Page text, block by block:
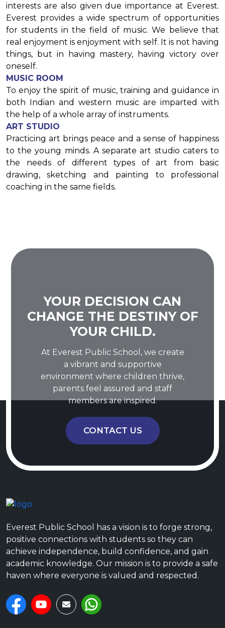
interests are also given due importance at Everest.
Everest provides a wide spectrum of opportunities
for students in the field of music. We believe that
real enjoyment is enjoyment with self. It is not having
things, but in having mastery, having victory over
oneself.
MUSIC ROOM
To enjoy the spirit of music, training and guidance in
both Indian and western music are imparted with
the help of a whole array of instruments.
ART STUDIO
Practicing art brings peace and a sense of happiness
to the young minds. A separate art studio caters to
the needs of different types of art from basic
drawing, sketching and painting to professional
coaching in the same fields.
YOUR DECISION CAN
CHANGE THE DESTINY OF
YOUR CHILD.
At Everest Public School, we create
a vibrant and supportive
environment where children thrive,
parents feel assured and staff
members are inspired.
CONTACT US
Everest Public School has a vision is to forge strong,
positive connections with students so they can
achieve independence, build confidence, and gain
academic knowledge. Our mission is to provide a safe
haven where everyone is valued and respected.